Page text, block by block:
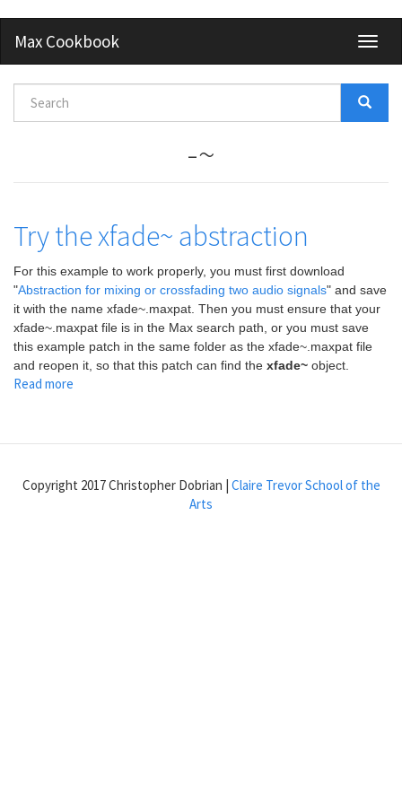
main
content
Max Cookbook
Search
form
-~
Try the xfade~ abstraction
For this example to work properly, you must first download
"Abstraction for mixing or crossfading two audio signals" and save
it with the name xfade~.maxpat. Then you must ensure that your
xfade~.maxpat file is in the Max search path, or you must save
this example patch in the same folder as the xfade~.maxpat file
and reopen it, so that this patch can find the xfade~ object.
Read more
xfade~
Copyright 2017 Christopher Dobrian | Claire Trevor School of the
Arts